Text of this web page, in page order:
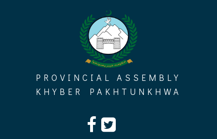
PROVINCIAL ASSEMBLY
KHYBER PAKHTUNKHWA